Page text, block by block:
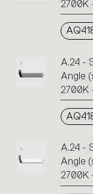
2700K
A.24 -
Angle
2700K
A.24 -
Angle
2700K